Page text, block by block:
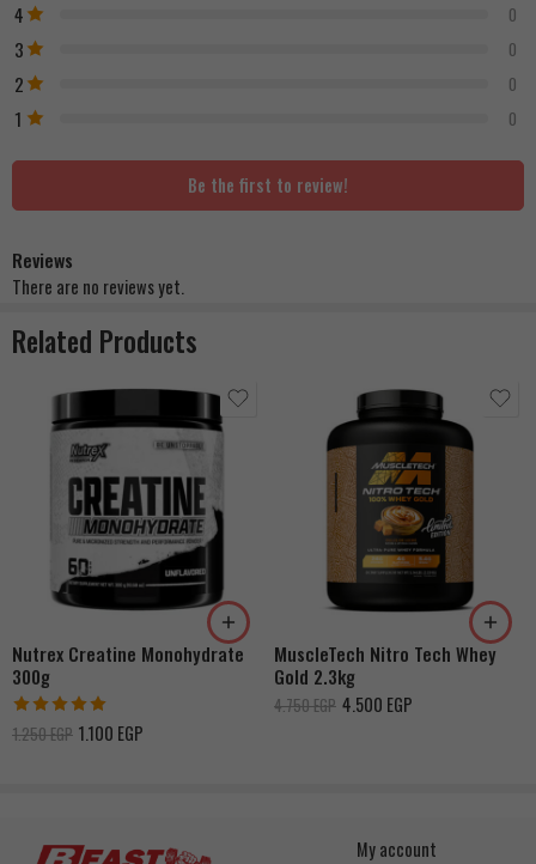
4 0
3 0
2 0
1 0
Be the first to review!
Reviews
There are no reviews yet.
Related Products
Nutrex Creatine Monohydrate
300g
Rated5.00
out of 5
1.250EGP 1.100 EGP
MuscleTech Nitro Tech Whey
Gold 2.3kg
4.750EGP 4.500 EGP
Strawberry Shortcake
Double Rich Chocolate
French Vanilla Cream
Cookies & Cream
Dulce De Leche
Banana Cream
My account